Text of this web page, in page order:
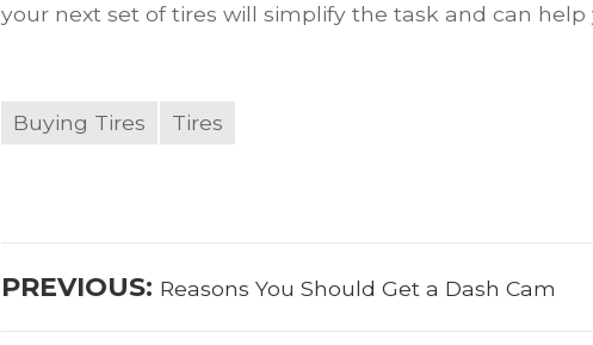
your next set of tires will simplify the task and can help
Buying Tires Tires
Post
PREVIOUS: Previous
Reasons You Should Get a Dash Cam